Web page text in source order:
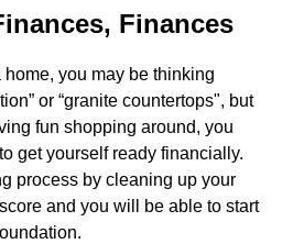
Finances
you may be thinking
or “granite countertops", but
fun shopping around, you
get yourself ready financially.
process by cleaning up your
and you will be able to start